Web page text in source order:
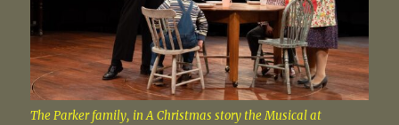
The Parker family, in A Christmas story the Musical at